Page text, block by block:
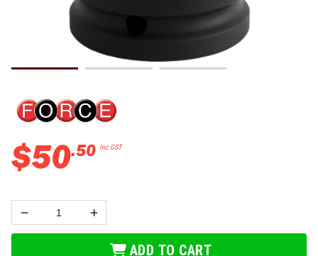
$50.50 Inc GST
ADD TO CART